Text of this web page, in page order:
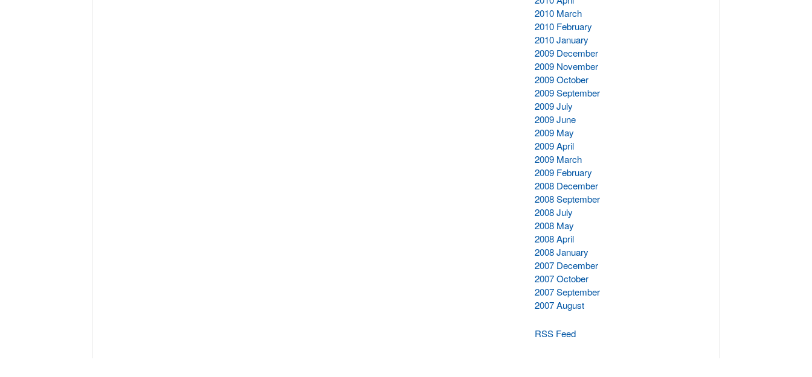
2010 March
2010 February
2010 January
2009 December
2009 November
2009 October
2009 September
2009 July
2009 June
2009 May
2009 April
2009 March
2009 February
2008 December
2008 September
2008 July
2008 May
2008 April
2008 January
2007 December
2007 October
2007 September
2007 August
RSS Feed